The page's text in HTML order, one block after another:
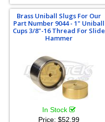
Brass Uniball Slugs For Our
Part Number 9044 - 1" Uniball
Cups 3/8"-16 Thread For Slide
Hammer
In Stock
Price: $52.99